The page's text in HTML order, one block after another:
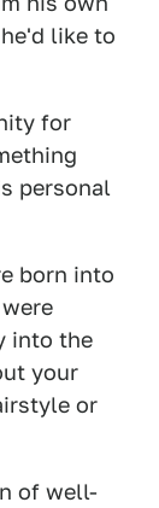
like to
for
personal
born into
into the
your
or
of well-